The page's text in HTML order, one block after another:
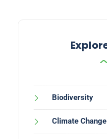
Biodiversity
Climate Change